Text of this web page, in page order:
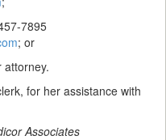
7895
; or
attorney.
for her assistance with
Associates